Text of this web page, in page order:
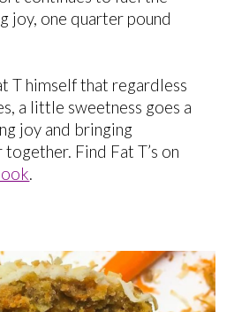
joy, one quarter pound
T himself that regardless
a little sweetness goes a
joy and bringing
Find Fat T’s on
.